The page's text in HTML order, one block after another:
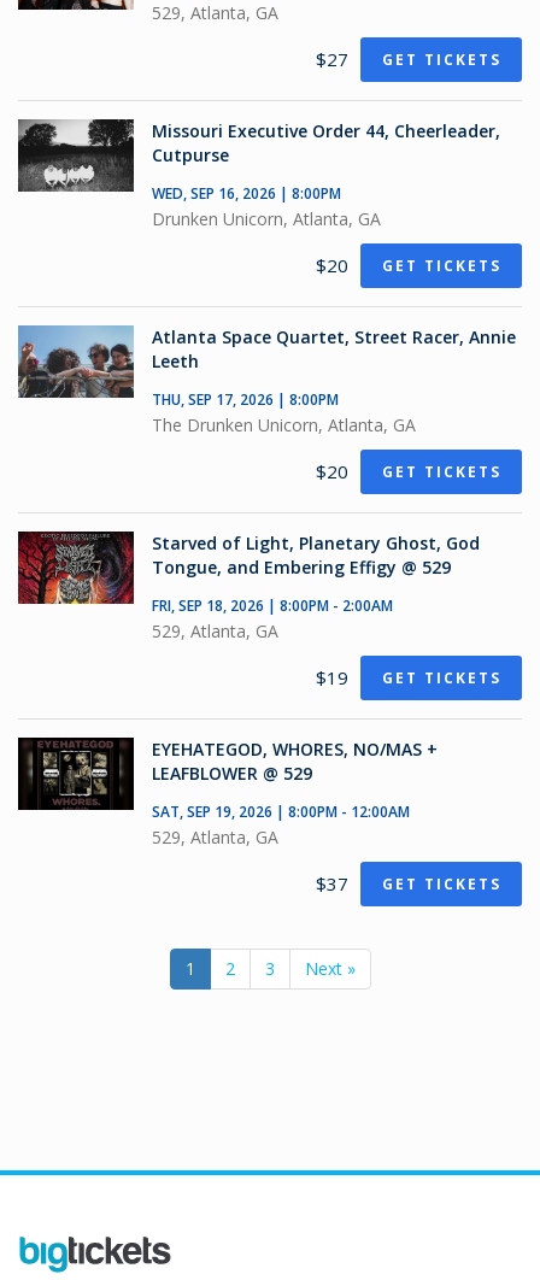
529, Atlanta, GA
$27 GET TICKETS
Missouri Executive Order 44, Cheerleader,
Cutpurse
WED, SEP 16, 2026 | 8:00PM
Drunken Unicorn, Atlanta, GA
$20 GET TICKETS
Atlanta Space Quartet, Street Racer, Annie
Leeth
THU, SEP 17, 2026 | 8:00PM
The Drunken Unicorn, Atlanta, GA
$20 GET TICKETS
Starved of Light, Planetary Ghost, God
Tongue, and Embering Effigy @ 529
FRI, SEP 18, 2026 | 8:00PM - 2:00AM
529, Atlanta, GA
$19 GET TICKETS
EYEHATEGOD, WHORES, NO/MAS +
LEAFBLOWER @ 529
SAT, SEP 19, 2026 | 8:00PM - 12:00AM
529, Atlanta, GA
$37 GET TICKETS
1 2 3 Next »